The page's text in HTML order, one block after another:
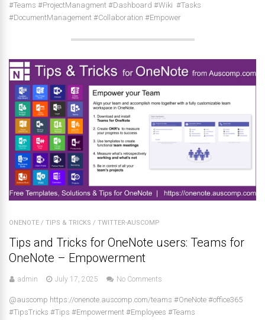
#Teams #ProjectManagment #Dashboard #Wiki #Tasks
#DocumentManagement #Collaboration #Empower
ONENOTE / TIPS & TRICKS / TWITTER-AUSCOMP
Tips and Tricks for OneNote users: Teams for
OneNote – Empowerment
admin July 17, 2025 No Comments
@auscomp https://onenote.auscomp.com/teams #OneNote #office365
#TipsTricks #Tips #Empowerment #Employees #Teams